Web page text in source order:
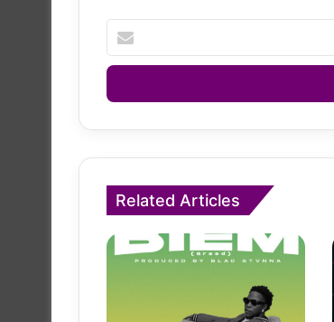
your
Email
Related Articles